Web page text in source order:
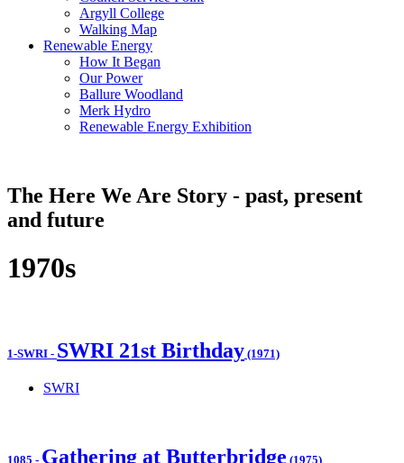
Argyll College
Walking Map
Renewable Energy
How It Began
Our Power
Ballure Woodland
Merk Hydro
Renewable Energy Exhibition
The Here We Are Story - past, present
and future
1970s
1-SWRI - SWRI 21st Birthday (1971)
SWRI
1085 - Gathering at Butterbridge (1975)